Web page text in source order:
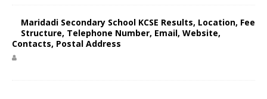
Maridadi Secondary School KCSE Results, Location, Fee
Structure, Telephone Number, Email, Website,
Contacts, Postal Address